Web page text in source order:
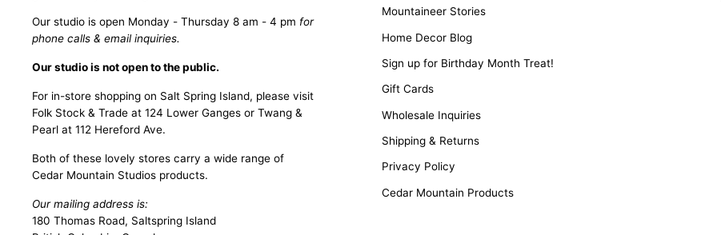
Our studio is open Monday - Thursday 8 am - 4 pm for
phone calls & email inquiries.
Our studio is not open to the public.
For in-store shopping on Salt Spring Island, please visit
Folk Stock & Trade at 124 Lower Ganges or Twang &
Pearl at 112 Hereford Ave.
Both of these lovely stores carry a wide range of
Cedar Mountain Studios products.
Our mailing address is:
180 Thomas Road, Saltspring Island
Mountaineer Stories
Home Decor Blog
Sign up for Birthday Month Treat!
Gift Cards
Wholesale Inquiries
Shipping & Returns
Privacy Policy
Cedar Mountain Products